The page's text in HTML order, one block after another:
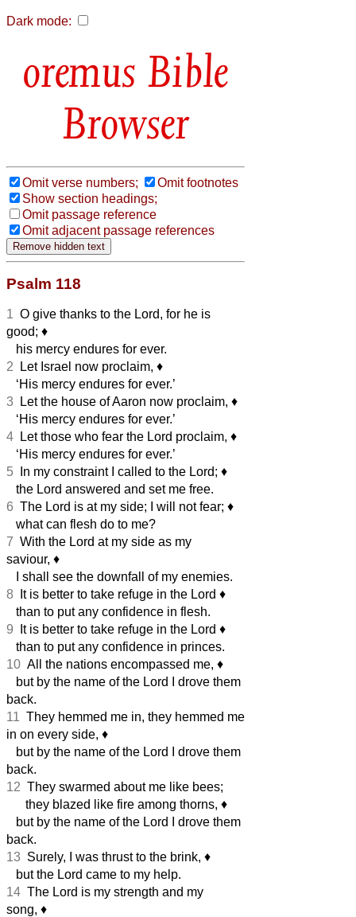
Dark mode:
Bible
Browser
Omit verse numbers;
Omit footnotes
Show section headings;
Omit passage reference
Omit adjacent passage references
Psalm 118
1 O give thanks to the Lord, for he is
good; ♦︎
his mercy endures for ever.
2 Let Israel now proclaim, ♦︎
‘His mercy endures for ever.’
3 Let the house of Aaron now proclaim, ♦︎
‘His mercy endures for ever.’
4 Let those who fear the Lord proclaim, ♦︎
‘His mercy endures for ever.’
5 In my constraint I called to the Lord; ♦︎
the Lord answered and set me free.
6 The Lord is at my side; I will not fear; ♦︎
what can flesh do to me?
7 With the Lord at my side as my
saviour, ♦︎
I shall see the downfall of my enemies.
8 It is better to take refuge in the Lord ♦︎
than to put any confidence in flesh.
9 It is better to take refuge in the Lord ♦︎
than to put any confidence in princes.
10 All the nations encompassed me, ♦︎
but by the name of the Lord I drove them
back.
11 They hemmed me in, they hemmed me
in on every side, ♦︎
but by the name of the Lord I drove them
back.
12 They swarmed about me like bees;
they blazed like fire among thorns, ♦︎
but by the name of the Lord I drove them
back.
13 Surely, I was thrust to the brink, ♦︎
but the Lord came to my help.
14 The Lord is my strength and my
song, ♦︎